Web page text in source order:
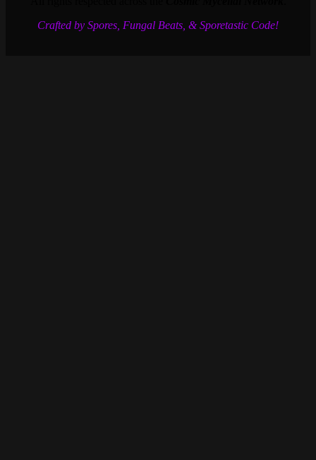
Crafted by Spores, Fungal Beats, & Sporetastic Code!